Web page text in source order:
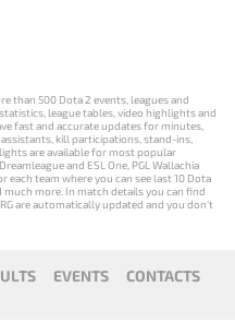
than 500 Dota 2 events, leagues and
league tables, video highlights and
fast and accurate updates for minutes,
kill participations, stand-ins,
are available for most popular
and ESL One, PGL Wallachia
each team where you can see last 10 Dota
more. In match details you can find
are automatically updated and you don't
EVENTS CONTACTS